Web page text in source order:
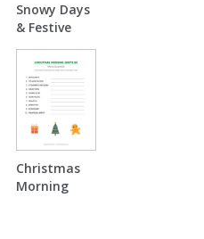
Snowy Days
& Festive
Nights Word
Scramble
Christmas
Morning